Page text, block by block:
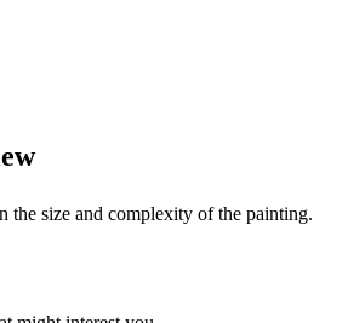
the size and complexity of the painting.